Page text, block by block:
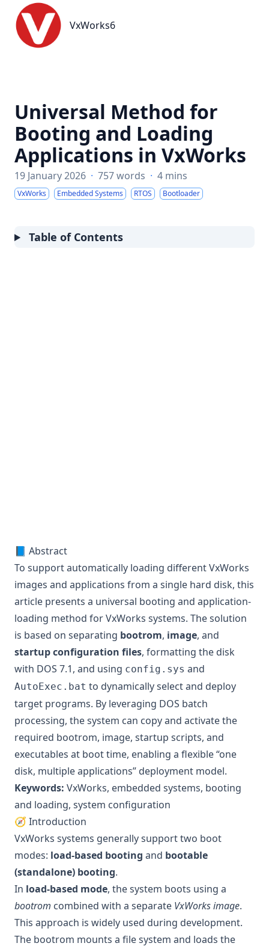
VxWorks6
VxWorks6
Universal Method for
Booting and Loading
Applications in VxWorks
19 January 2026 · 757 words · 4 mins
VxWorks Embedded Systems RTOS Bootloader
Table of Contents
📘 Abstract
To support automatically loading different VxWorks
images and applications from a single hard disk, this
article presents a universal booting and application-
loading method for VxWorks systems. The solution
is based on separating bootrom, image, and
startup configuration files, formatting the disk
with DOS 7.1, and using config.sys and
AutoExec.bat to dynamically select and deploy
target programs. By leveraging DOS batch
processing, the system can copy and activate the
required bootrom, image, startup scripts, and
executables at boot time, enabling a flexible “one
disk, multiple applications” deployment model.
Keywords: VxWorks, embedded systems, booting
and loading, system configuration
🧭 Introduction
VxWorks systems generally support two boot
modes: load-based booting and bootable
(standalone) booting.
In load-based mode, the system boots using a
bootrom combined with a separate VxWorks image.
This approach is widely used during development.
The bootrom mounts a file system and loads the